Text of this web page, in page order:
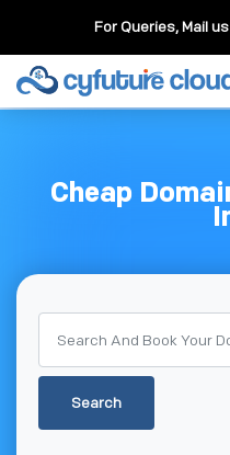
For Queries, Mail
Cheap
Search